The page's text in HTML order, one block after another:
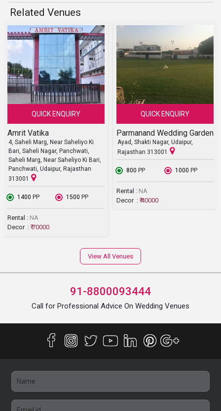
Related Venues
QUICK ENQUIRY
Amrit Vatika
4, Saheli Marg, Near Saheliyo Ki
Bari, Saheli Nagar, Panchwati,
Saheli Marg, Near Saheliyo Ki Bari,
Panchwati, Udaipur, Rajasthan
313001
₹ 1400 PP ₹ 1500 PP
Rental : NA
Decor : ₹ 70000
QUICK ENQUIRY
Parmanand Wedding Garden
Ayad, Shakti Nagar, Udaipur,
Rajasthan 313001
₹ 800 PP ₹ 1000 PP
Rental : NA
Decor : ₹ 40000
View All Venues
91-8800093444
Call for Professional Advice On Wedding Venues